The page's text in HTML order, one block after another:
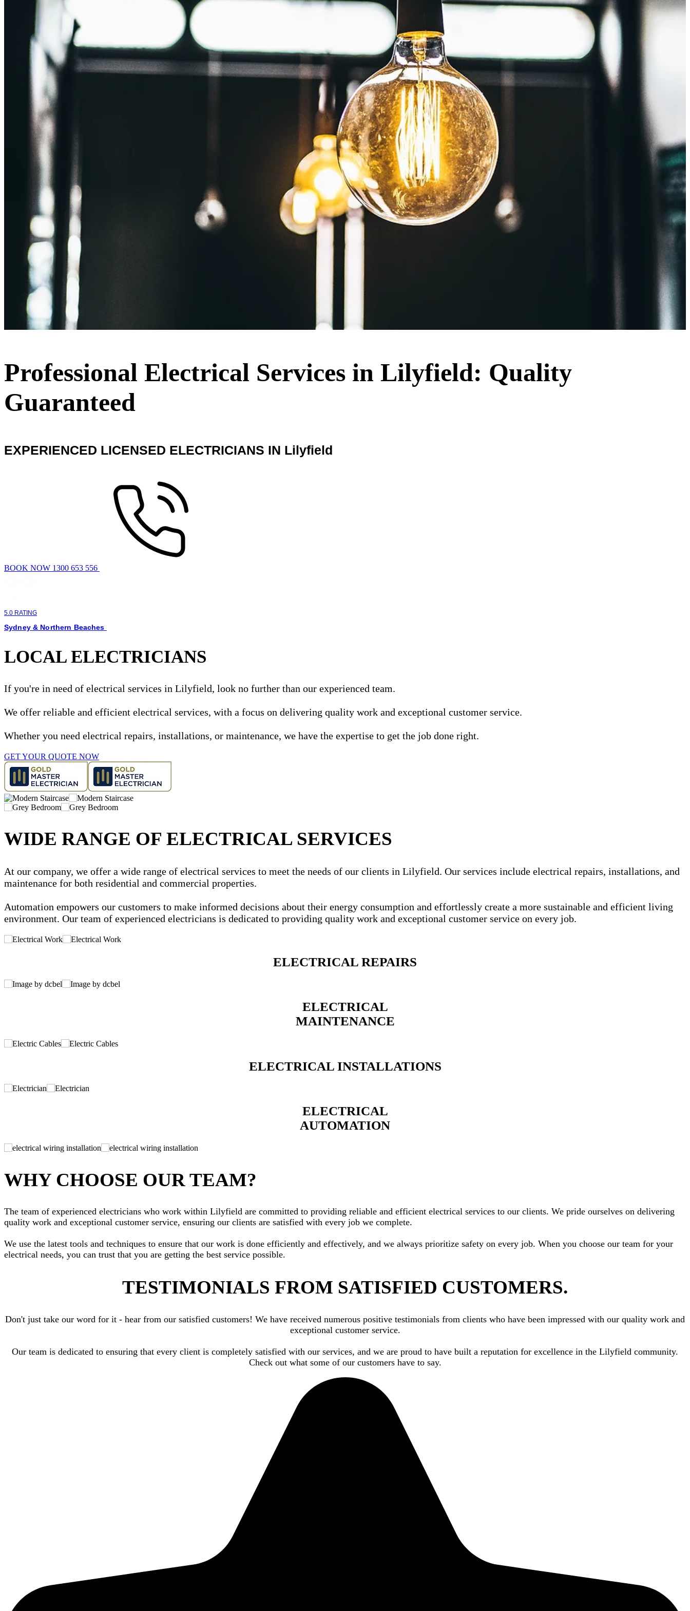
Professional Electrical Services in Lilyfield: Quality
Guaranteed
EXPERIENCED LICENSED ELECTRICIANS IN Lilyfield
BOOK NOW 1300 653 556
5.0 RATING
Sydney & Northern Beaches
LOCAL ELECTRICIANS
If you're in need of electrical services in Lilyfield, look no further than our experienced team.
We offer reliable and efficient electrical services, with a focus on delivering quality work and exceptional customer service.
Whether you need electrical repairs, installations, or maintenance, we have the expertise to get the job done right.
GET YOUR QUOTE NOW
WIDE RANGE OF ELECTRICAL SERVICES
At our company, we offer a wide range of electrical services to meet the needs of our clients in Lilyfield. Our services include electrical repairs, installations, and
maintenance for both residential and commercial properties.
Automation empowers our customers to make informed decisions about their energy consumption and effortlessly create a more sustainable and efficient living
environment. Our team of experienced electricians is dedicated to providing quality work and exceptional customer service on every job.
ELECTRICAL REPAIRS
ELECTRICAL
MAINTENANCE
ELECTRICAL INSTALLATIONS
ELECTRICAL
AUTOMATION
WHY CHOOSE OUR TEAM?
The team of experienced electricians who work within Lilyfield are committed to providing reliable and efficient electrical services to our clients. We pride ourselves on delivering
quality work and exceptional customer service, ensuring our clients are satisfied with every job we complete.
We use the latest tools and techniques to ensure that our work is done efficiently and effectively, and we always prioritize safety on every job. When you choose our team for your
electrical needs, you can trust that you are getting the best service possible.
TESTIMONIALS FROM SATISFIED CUSTOMERS.
Don't just take our word for it - hear from our satisfied customers! We have received numerous positive testimonials from clients who have been impressed with our quality work and
exceptional customer service.
Our team is dedicated to ensuring that every client is completely satisfied with our services, and we are proud to have built a reputation for excellence in the Lilyfield community.
Check out what some of our customers have to say.